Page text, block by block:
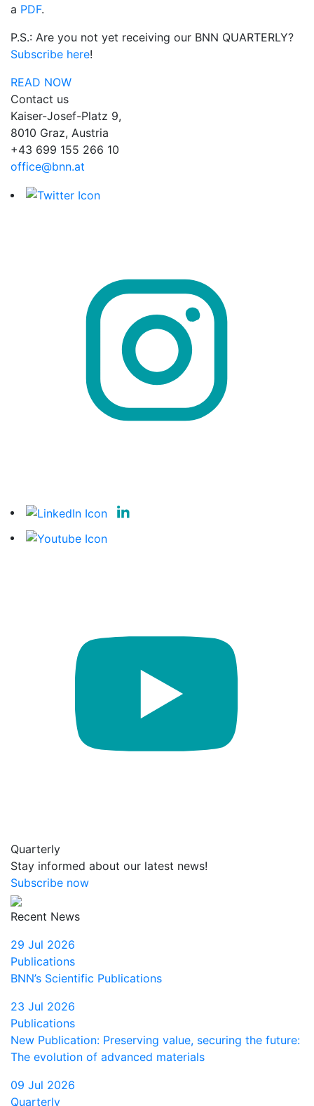
a PDF.
P.S.: Are you not yet receiving our BNN QUARTERLY?
Subscribe here!
READ NOW
Contact us
Kaiser-Josef-Platz 9,
8010 Graz, Austria
+43 699 155 266 10
office@bnn.at
Quarterly
Stay informed about our latest news!
Subscribe now
Recent News
29 Jul 2026
Publications
BNN’s Scientific Publications
23 Jul 2026
Publications
New Publication: Preserving value, securing the future:
The evolution of advanced materials
09 Jul 2026
Quarterly